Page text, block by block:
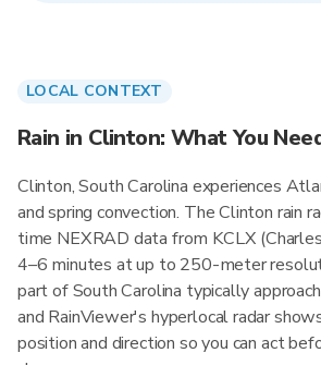
LOCAL CONTEXT
Rain in Clinton: What You
Clinton, South Carolina experiences
and spring convection. The Clinton rain
time NEXRAD data from KCLX
4–6 minutes at up to 250-meter
part of South Carolina typically
and RainViewer's hyperlocal radar
position and direction so you can act